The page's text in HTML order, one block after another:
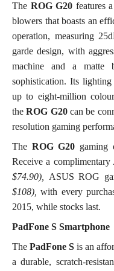
The ROG G20 features
blowers that boasts an
operation, measuring
garde design, with
machine and a matte
sophistication. Its lighting
up to eight-million
theROG G20can be
resolution gaming
The ROG G20 gaming
Receive a complimentary
$74.90), ASUS ROG
$108), with every
2015, while stocks last.
PadFone S Smartphone
The PadFone S is an
a durable, scratch-